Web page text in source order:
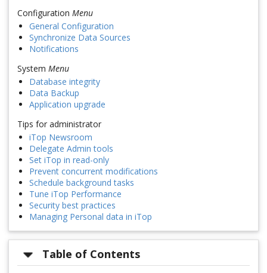
Configuration Menu
General Configuration
Synchronize Data Sources
Notifications
System Menu
Database integrity
Data Backup
Application upgrade
Tips for administrator
iTop Newsroom
Delegate Admin tools
Set iTop in read-only
Prevent concurrent modifications
Schedule background tasks
Tune iTop Performance
Security best practices
Managing Personal data in iTop
Table of Contents